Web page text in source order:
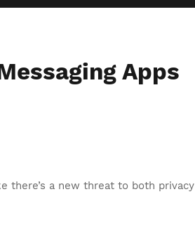
Apps
there’s a new threat to both privacy